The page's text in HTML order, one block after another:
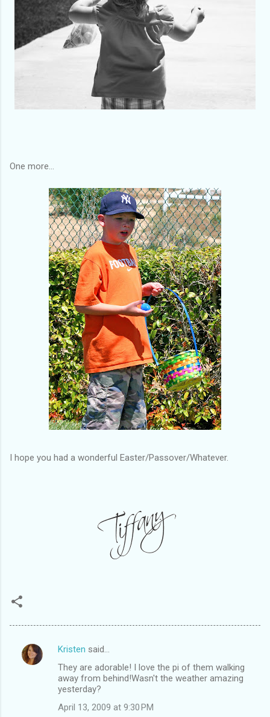
One more...
I hope you had a wonderful Easter/Passover/Whatever.
C
Kristen said…
They are adorable! I love the pi of them walking
away from behind!Wasn't the weather amazing
yesterday?
April 13, 2009 at 9:30 PM